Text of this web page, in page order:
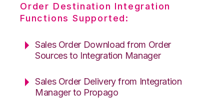
Order Destination Integration
Functions Supported:
Sales Order Download from Order
Sources to Integration Manager
Sales Order Delivery from Integration
Manager to Propago